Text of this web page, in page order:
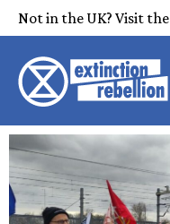
Not in the UK? Visit the